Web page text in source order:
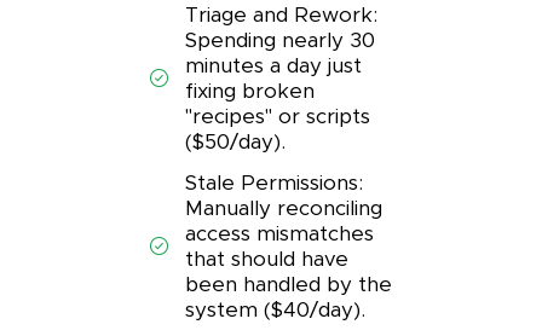
Triage and Rework:
Spending nearly 30
minutes a day just
fixing broken
"recipes" or scripts
($50/day).
Stale Permissions:
Manually reconciling
access mismatches
that should have
been handled by the
system ($40/day).